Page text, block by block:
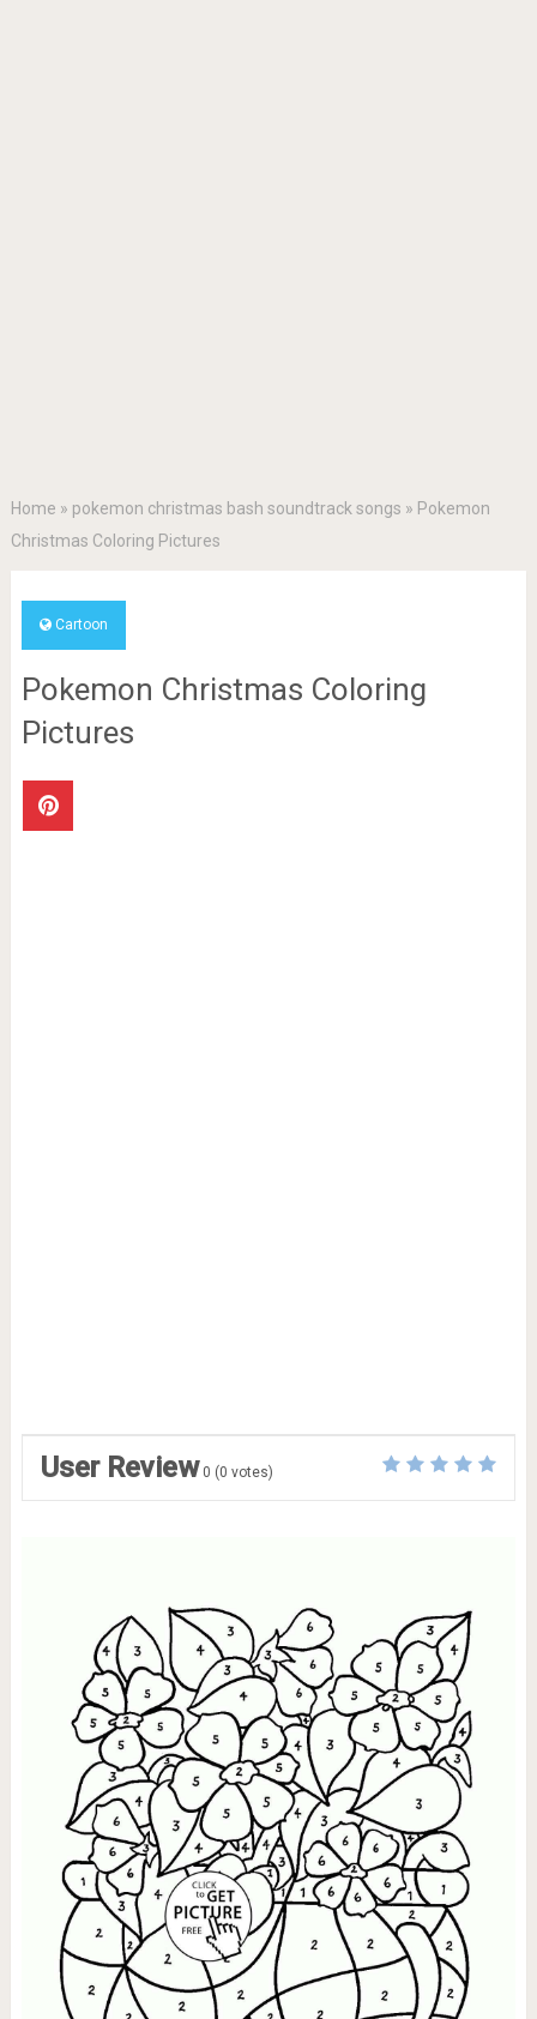
Home » pokemon christmas bash soundtrack songs » Pokemon
Christmas Coloring Pictures
Cartoon
Pokemon Christmas Coloring
Pictures
User Review 0 (0 votes)